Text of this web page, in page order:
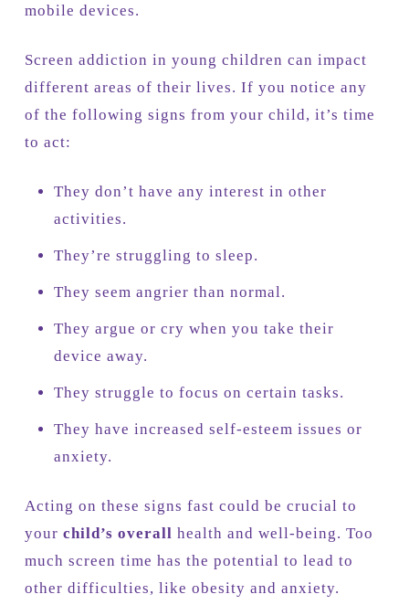
mobile devices.
Screen addiction in young children can impact
different areas of their lives. If you notice any
of the following signs from your child, it’s time
to act:
They don’t have any interest in other
activities.
They’re struggling to sleep.
They seem angrier than normal.
They argue or cry when you take their
device away.
They struggle to focus on certain tasks.
They have increased self-esteem issues or
anxiety.
Acting on these signs fast could be crucial to
your child’s overall health and well-being. Too
much screen time has the potential to lead to
other difficulties, like obesity and anxiety.